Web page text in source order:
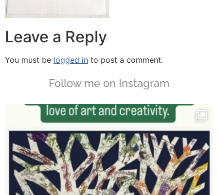
Leave a Reply
You must be logged in to post a comment.
Follow me on Instagram